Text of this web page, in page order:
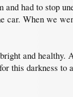
had to stop
When we
and
this darkness